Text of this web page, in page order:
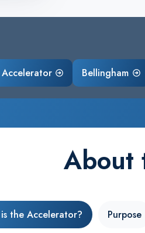
Accelerator Bellingham
About
the Accelerator? Purpose